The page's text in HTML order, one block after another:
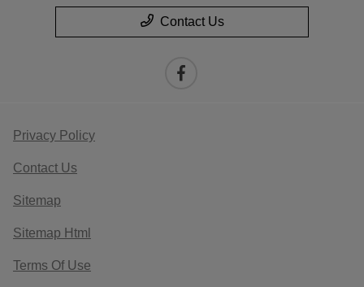
Contact Us
Privacy Policy
Contact Us
Sitemap
Sitemap Html
Terms Of Use